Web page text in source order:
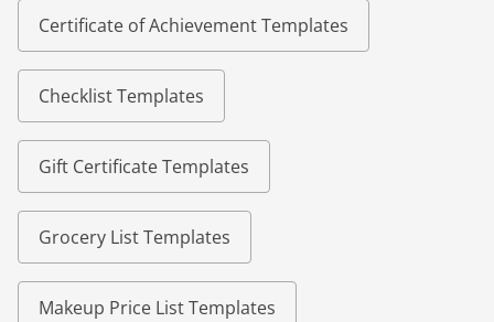
Certificate of Achievement Templates
Checklist Templates
Gift Certificate Templates
Grocery List Templates
Makeup Price List Templates